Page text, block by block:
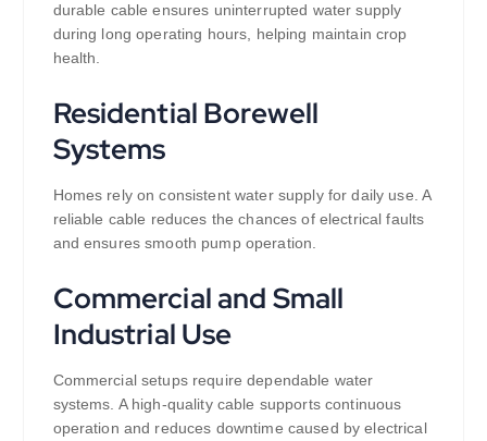
durable cable ensures uninterrupted water supply
during long operating hours, helping maintain crop
health.
Residential Borewell
Systems
Homes rely on consistent water supply for daily use. A
reliable cable reduces the chances of electrical faults
and ensures smooth pump operation.
Commercial and Small
Industrial Use
Commercial setups require dependable water
systems. A high-quality cable supports continuous
operation and reduces downtime caused by electrical